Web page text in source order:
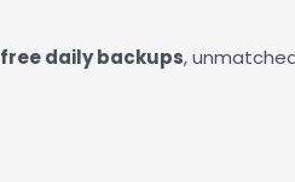
free daily backups,